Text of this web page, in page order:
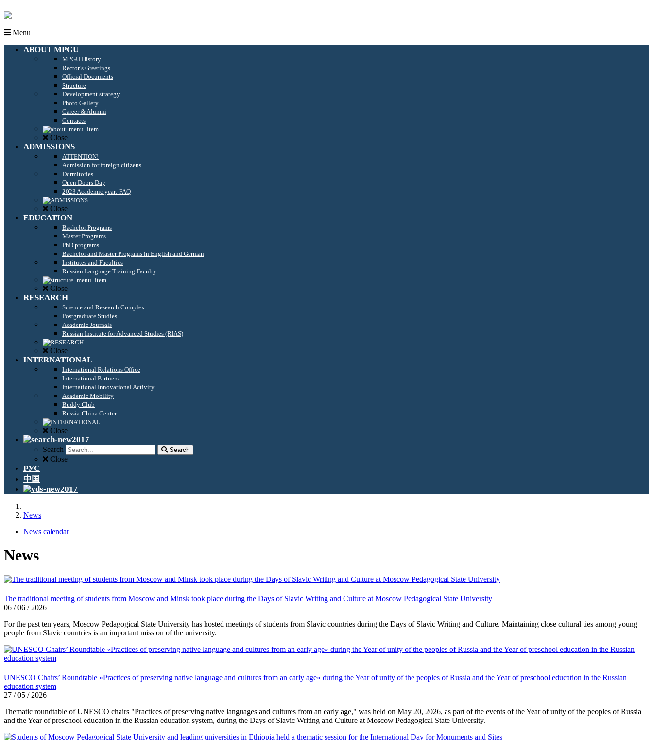
Menu
ABOUT MPGU
MPGU History
Rector’s Greetings
Official Documents
Structure
Development strategy
Photo Gallery
Career & Alumni
Contacts
Close
ADMISSIONS
ATTENTION!
Admission for foreign citizens
Dormitories
Open Doors Day
2023 Academic year: FAQ
Close
EDUCATION
Bachelor Programs
Master Programs
PhD programs
Bachelor and Master Programs in English and German
Institutes and Faculties
Russian Language Training Faculty
Close
RESEARCH
Science and Research Complex
Postgraduate Studies
Academic Journals
Russian Institute for Advanced Studies (RIAS)
Close
INTERNATIONAL
International Relations Office
International Partners
International Innovational Activity
Academic Mobility
Buddy Club
Russia-China Center
Close
Search Search
Close
РУС
中国
News
News calendar
News
The traditional meeting of students from Moscow and Minsk took place during the Days of Slavic Writing and Culture at Moscow Pedagogical State University
06 / 06 / 2026
For the past ten years, Moscow Pedagogical State University has hosted meetings of students from Slavic countries during the Days of Slavic Writing and Culture. Maintaining close cultural ties among young
people from Slavic countries is an important mission of the university.
UNESCO Chairs’ Roundtable «Practices of preserving native language and cultures from an early age» during the Year of unity of the peoples of Russia and the Year of preschool education in the Russian
education system
27 / 05 / 2026
Thematic roundtable of UNESCO chairs "Practices of preserving native languages ​​and cultures from an early age," was held on May 20, 2026, as part of the events of the Year of unity of the peoples of Russia
and the Year of preschool education in the Russian education system, during the Days of Slavic Writing and Culture at Moscow Pedagogical State University.